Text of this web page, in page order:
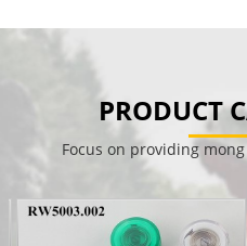
PRODUCT
Focus on providing